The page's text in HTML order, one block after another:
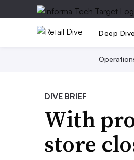
Deep Dive
DIVE BRIEF
With
store